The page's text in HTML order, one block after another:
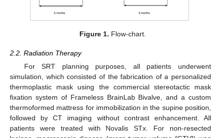
Figure 1. Flow-chart.
2.2. Radiation Therapy
For SRT planning purposes, all patients underwent
simulation, which consisted of the fabrication of a personalized
thermoplastic mask using the commercial stereotactic mask
fixation system of Frameless BrainLab Bivalve, and a custom
thermoformed mattress for immobilization in the supine position,
followed by CT imaging without contrast enhancement. All
patients were treated with Novalis STx. For non-resected